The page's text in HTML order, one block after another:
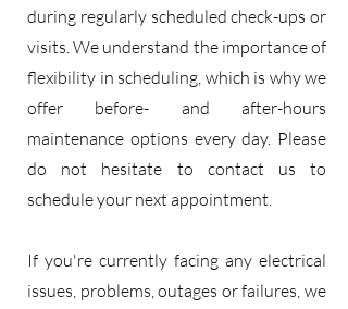
during regularly scheduled check-ups or
visits. We understand the importance of
flexibility in scheduling, which is why we
offer before- and after-hours
maintenance options every day. Please
do not hesitate to contact us to
schedule your next appointment.
If you're currently facing any electrical
issues, problems, outages or failures, we